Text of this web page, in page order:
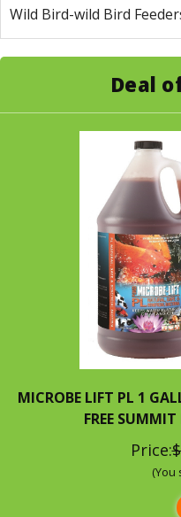
Wild Bird-wild Bird
Deal
MICROBE LIFT PL 1
FREE
Price:
(You